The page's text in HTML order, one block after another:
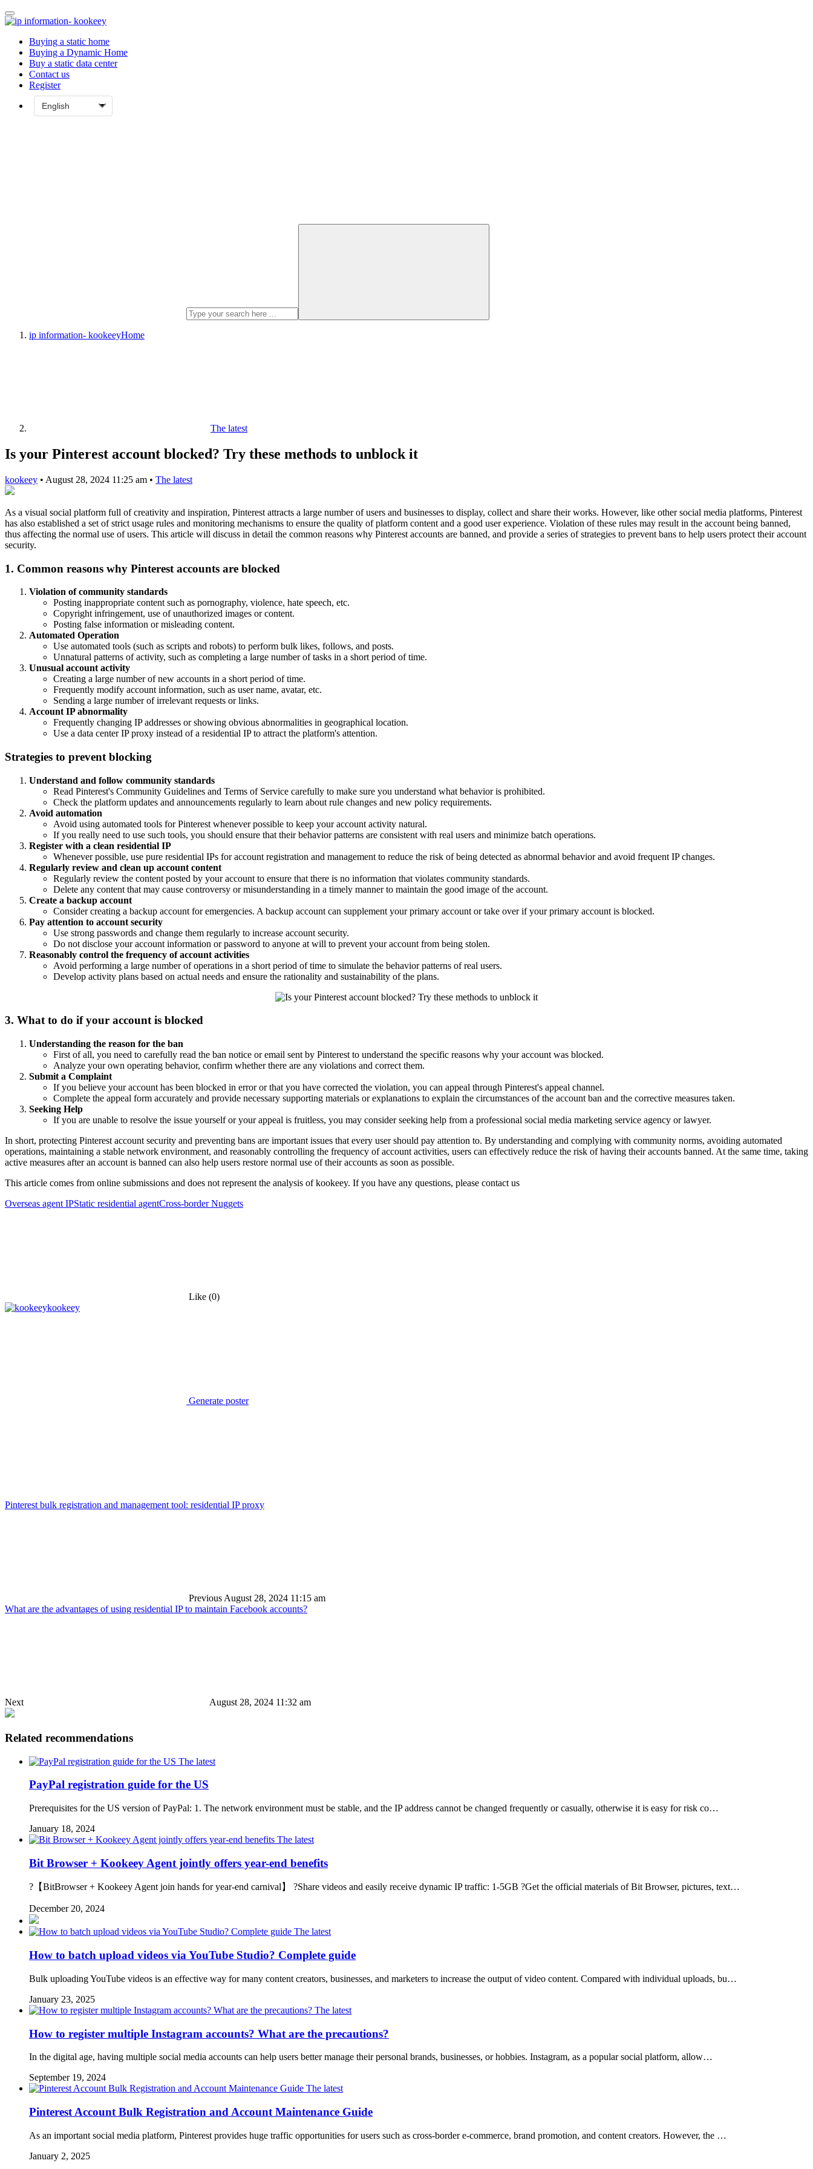
Buying a static home
Buying a Dynamic Home
Buy a static data center
Contact us
Register
ip information- kookeeyHome
The latest
Is your Pinterest account blocked? Try these methods to unblock it
kookeey • August 28, 2024 11:25 am • The latest
As a visual social platform full of creativity and inspiration, Pinterest attracts a large number of users and businesses to display, collect and share their works. However, like other social media platforms, Pinterest
has also established a set of strict usage rules and monitoring mechanisms to ensure the quality of platform content and a good user experience. Violation of these rules may result in the account being banned,
thus affecting the normal use of users. This article will discuss in detail the common reasons why Pinterest accounts are banned, and provide a series of strategies to prevent bans to help users protect their account
security.
1. Common reasons why Pinterest accounts are blocked
Violation of community standards
Posting inappropriate content such as pornography, violence, hate speech, etc.
Copyright infringement, use of unauthorized images or content.
Posting false information or misleading content.
Automated Operation
Use automated tools (such as scripts and robots) to perform bulk likes, follows, and posts.
Unnatural patterns of activity, such as completing a large number of tasks in a short period of time.
Unusual account activity
Creating a large number of new accounts in a short period of time.
Frequently modify account information, such as user name, avatar, etc.
Sending a large number of irrelevant requests or links.
Account IP abnormality
Frequently changing IP addresses or showing obvious abnormalities in geographical location.
Use a data center IP proxy instead of a residential IP to attract the platform's attention.
Strategies to prevent blocking
Understand and follow community standards
Read Pinterest's Community Guidelines and Terms of Service carefully to make sure you understand what behavior is prohibited.
Check the platform updates and announcements regularly to learn about rule changes and new policy requirements.
Avoid automation
Avoid using automated tools for Pinterest whenever possible to keep your account activity natural.
If you really need to use such tools, you should ensure that their behavior patterns are consistent with real users and minimize batch operations.
Register with a clean residential IP
Whenever possible, use pure residential IPs for account registration and management to reduce the risk of being detected as abnormal behavior and avoid frequent IP changes.
Regularly review and clean up account content
Regularly review the content posted by your account to ensure that there is no information that violates community standards.
Delete any content that may cause controversy or misunderstanding in a timely manner to maintain the good image of the account.
Create a backup account
Consider creating a backup account for emergencies. A backup account can supplement your primary account or take over if your primary account is blocked.
Pay attention to account security
Use strong passwords and change them regularly to increase account security.
Do not disclose your account information or password to anyone at will to prevent your account from being stolen.
Reasonably control the frequency of account activities
Avoid performing a large number of operations in a short period of time to simulate the behavior patterns of real users.
Develop activity plans based on actual needs and ensure the rationality and sustainability of the plans.
3. What to do if your account is blocked
Understanding the reason for the ban
First of all, you need to carefully read the ban notice or email sent by Pinterest to understand the specific reasons why your account was blocked.
Analyze your own operating behavior, confirm whether there are any violations and correct them.
Submit a Complaint
If you believe your account has been blocked in error or that you have corrected the violation, you can appeal through Pinterest's appeal channel.
Complete the appeal form accurately and provide necessary supporting materials or explanations to explain the circumstances of the account ban and the corrective measures taken.
Seeking Help
If you are unable to resolve the issue yourself or your appeal is fruitless, you may consider seeking help from a professional social media marketing service agency or lawyer.
In short, protecting Pinterest account security and preventing bans are important issues that every user should pay attention to. By understanding and complying with community norms, avoiding automated
operations, maintaining a stable network environment, and reasonably controlling the frequency of account activities, users can effectively reduce the risk of having their accounts banned. At the same time, taking
active measures after an account is banned can also help users restore normal use of their accounts as soon as possible.
This article comes from online submissions and does not represent the analysis of kookeey. If you have any questions, please contact us
Overseas agent IPStatic residential agentCross-border Nuggets
Like (0)
kookeey
Generate poster
Pinterest bulk registration and management tool: residential IP proxy
Previous August 28, 2024 11:15 am
What are the advantages of using residential IP to maintain Facebook accounts?
Next August 28, 2024 11:32 am
Related recommendations
The latest
PayPal registration guide for the US
Prerequisites for the US version of PayPal: 1. The network environment must be stable, and the IP address cannot be changed frequently or casually, otherwise it is easy for risk co…
January 18, 2024
The latest
Bit Browser + Kookeey Agent jointly offers year-end benefits
?【BitBrowser + Kookeey Agent join hands for year-end carnival】 ?Share videos and easily receive dynamic IP traffic: 1-5GB ?Get the official materials of Bit Browser, pictures, text…
December 20, 2024
The latest
How to batch upload videos via YouTube Studio? Complete guide
Bulk uploading YouTube videos is an effective way for many content creators, businesses, and marketers to increase the output of video content. Compared with individual uploads, bu…
January 23, 2025
The latest
How to register multiple Instagram accounts? What are the precautions?
In the digital age, having multiple social media accounts can help users better manage their personal brands, businesses, or hobbies. Instagram, as a popular social platform, allow…
September 19, 2024
The latest
Pinterest Account Bulk Registration and Account Maintenance Guide
As an important social media platform, Pinterest provides huge traffic opportunities for users such as cross-border e-commerce, brand promotion, and content creators. However, the …
January 2, 2025